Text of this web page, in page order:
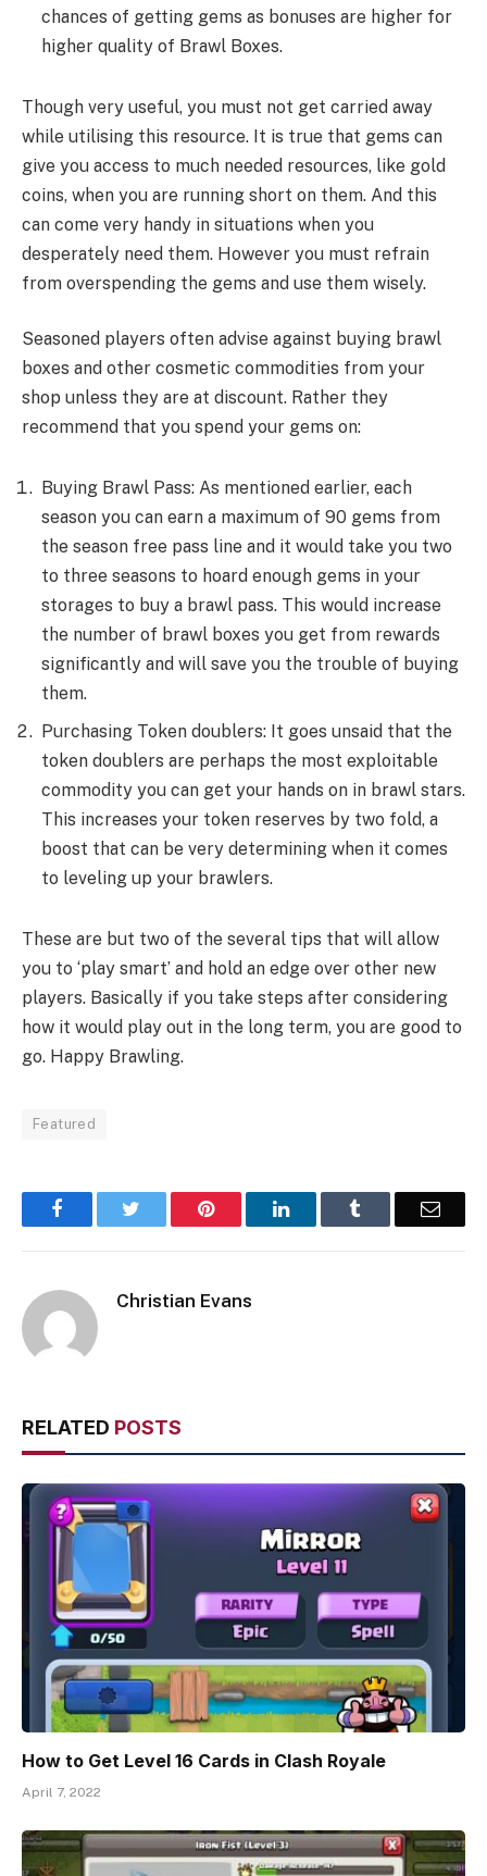
chances of getting gems as bonuses are higher for
higher quality of Brawl Boxes.
Though very useful, you must not get carried away
while utilising this resource. It is true that gems can
give you access to much needed resources, like gold
coins, when you are running short on them. And this
can come very handy in situations when you
desperately need them. However you must refrain
from overspending the gems and use them wisely.
Seasoned players often advise against buying brawl
boxes and other cosmetic commodities from your
shop unless they are at discount. Rather they
recommend that you spend your gems on:
Buying Brawl Pass: As mentioned earlier, each
season you can earn a maximum of 90 gems from
the season free pass line and it would take you two
to three seasons to hoard enough gems in your
storages to buy a brawl pass. This would increase
the number of brawl boxes you get from rewards
significantly and will save you the trouble of buying
them.
Purchasing Token doublers: It goes unsaid that the
token doublers are perhaps the most exploitable
commodity you can get your hands on in brawl stars.
This increases your token reserves by two fold, a
boost that can be very determining when it comes
to leveling up your brawlers.
These are but two of the several tips that will allow
you to ‘play smart’ and hold an edge over other new
players. Basically if you take steps after considering
how it would play out in the long term, you are good to
go. Happy Brawling.
Featured
Facebook Pinterest LinkedIn Email
Christian Evans
RELATED POSTS
How to Get Level 16 Cards in Clash Royale
April 7, 2022